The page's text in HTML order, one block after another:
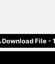
Download File -